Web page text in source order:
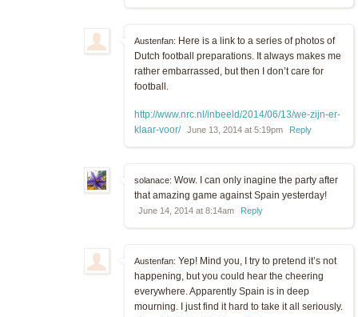
Austenfan: Here is a link to a series of photos of
Dutch football preparations. It always makes me
rather embarrassed, but then I don’t care for
football.
http://www.nrc.nl/inbeeld/2014/06/13/we-zijn-er-
klaar-voor/
June 13, 2014 at 5:19pm Reply
solanace: Wow. I can only inagine the party after
that amazing game against Spain yesterday!
June 14, 2014 at 8:14am Reply
Austenfan: Yep! Mind you, I try to pretend it’s not
happening, but you could hear the cheering
everywhere. Apparently Spain is in deep
mourning. I just find it hard to take it all seriously.